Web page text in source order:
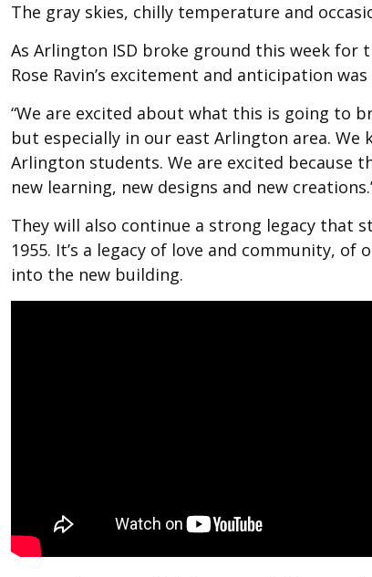
The gray skies, chilly temperature and
As Arlington ISD broke ground this week for
Rose Ravin’s excitement and anticipation
“We are excited about what this is going to
but especially in our east Arlington area.
Arlington students. We are excited because
new learning, new designs and new
They will also continue a strong legacy that
1955. It’s a legacy of love and community,
into the new building.